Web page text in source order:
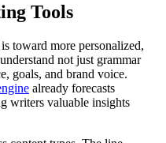
Tools
toward more personalized,
not just grammar
goals, and brand voice.
already forecasts
writers valuable insights